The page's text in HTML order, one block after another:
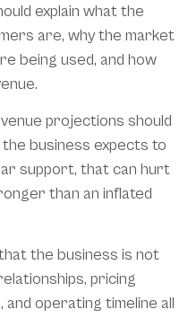
explain what the
are, why the market
being used, and how
projections should
business expects to
support, that can hurt
than an inflated
the business is not
pricing
operating timeline all